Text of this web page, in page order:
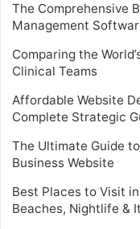
The Comprehensive
Management
Comparing the
Clinical Teams
Affordable Website
Complete Strategic
The Ultimate Guide
Business Website
Best Places to Visit
Beaches, Nightlife &